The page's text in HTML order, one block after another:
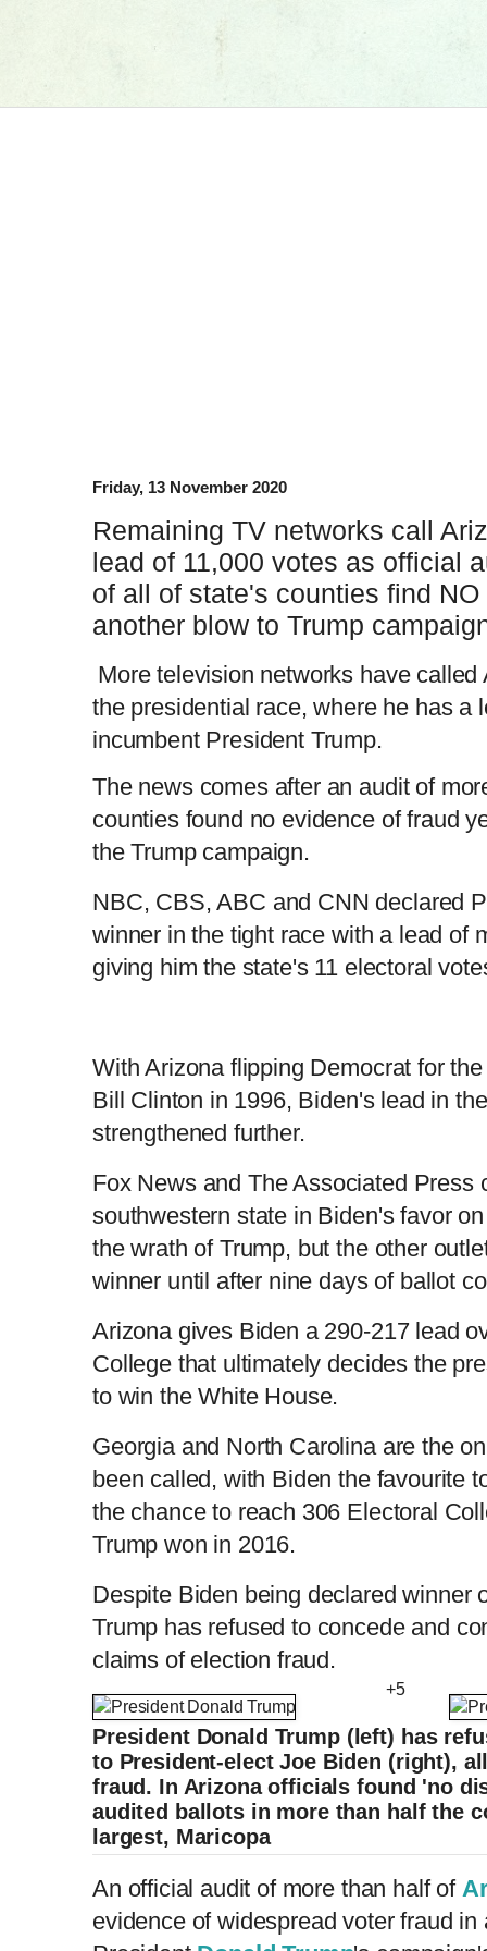
Friday, 13 November 2020
Remaining TV networks call
lead of 11,000 votes as official
of all of state's counties find
another blow to Trump
More television networks have
the presidential race, where he has a
incumbent President Trump.
The news comes after an audit of
counties found no evidence of fraud
the Trump campaign.
NBC, CBS, ABC and CNN declared
winner in the tight race with a lead of
giving him the state's 11 electoral
With Arizona flipping Democrat for
Bill Clinton in 1996, Biden's lead in
strengthened further.
Fox News and The Associated Press
southwestern state in Biden's favor
the wrath of Trump, but the other
winner until after nine days of ballot
Arizona gives Biden a 290-217 lead
College that ultimately decides the
to win the White House.
Georgia and North Carolina are the
been called, with Biden the favourite
the chance to reach 306 Electoral
Trump won in 2016.
Despite Biden being declared winner
Trump has refused to concede and
claims of election fraud.
+5
President Donald Trump (left) has
to President-elect Joe Biden (right),
fraud. In Arizona officials found 'no
audited ballots in more than half the
largest, Maricopa
An official audit of more than half of
evidence of widespread voter fraud in